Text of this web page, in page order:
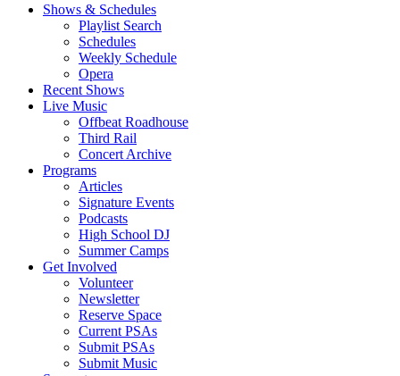
Shows & Schedules
Playlist Search
Schedules
Weekly Schedule
Opera
Recent Shows
Live Music
Offbeat Roadhouse
Third Rail
Concert Archive
Programs
Articles
Signature Events
Podcasts
High School DJ
Summer Camps
Get Involved
Volunteer
Newsletter
Reserve Space
Current PSAs
Submit PSAs
Submit Music